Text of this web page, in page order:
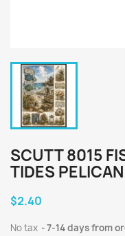
SCUTT 8015
TIDES PELICAN
$2.40
No tax 7-14 days from